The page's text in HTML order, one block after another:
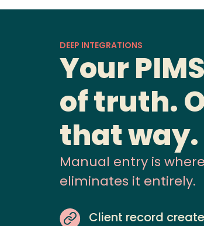
DEEP INTEGRATIONS
Your
of truth.
that way.
Manual entry is
eliminates it entirely.
Client record